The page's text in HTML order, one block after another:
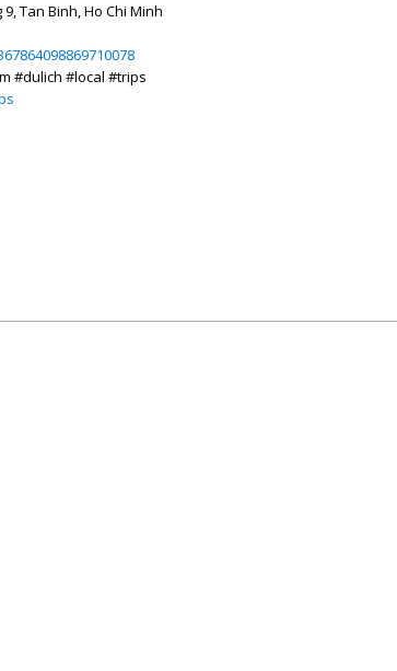
Tan Binh, Ho Chi Minh
#dulich #local #trips